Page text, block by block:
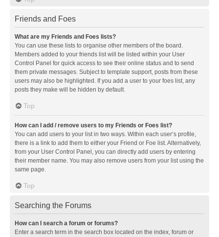
Friends and Foes
What are my Friends and Foes lists?
You can use these lists to organise other members of the board.
Members added to your friends list will be listed within your User
Control Panel for quick access to see their online status and to send
them private messages. Subject to template support, posts from these
users may also be highlighted. If you add a user to your foes list, any
posts they make will be hidden by default.
Top
How can I add / remove users to my Friends or Foes list?
You can add users to your list in two ways. Within each user’s profile,
there is a link to add them to either your Friend or Foe list. Alternatively,
from your User Control Panel, you can directly add users by entering
their member name. You may also remove users from your list using the
same page.
Top
Searching the Forums
How can I search a forum or forums?
Enter a search term in the search box located on the index, forum or